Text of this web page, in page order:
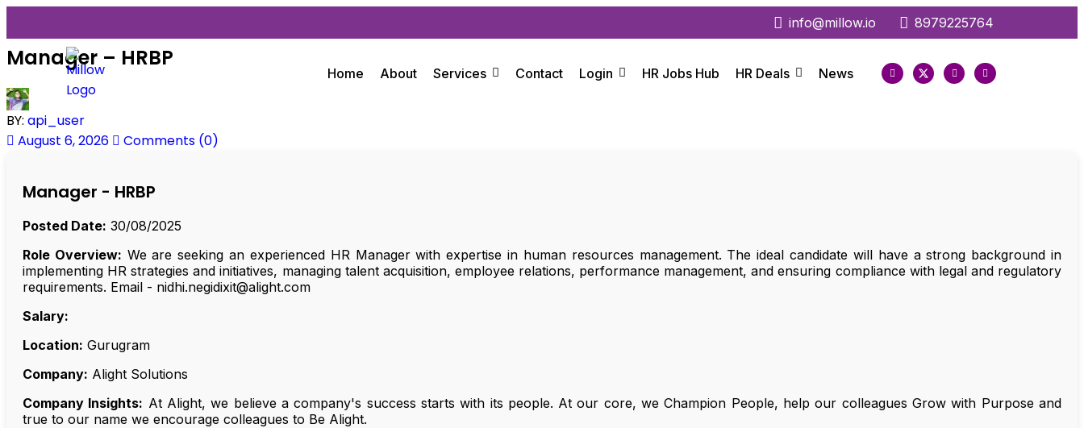
info@millow.io 8979225764
Home About Services Contact Login HR Jobs Hub HR Deals News
Manager – HRBP
BY: api_user
August 6, 2026
Comments (0)
Manager - HRBP
Posted Date: 30/08/2025
Role Overview: We are seeking an experienced HR Manager with expertise in human resources management. The ideal candidate will have a strong background in
implementing HR strategies and initiatives, managing talent acquisition, employee relations, performance management, and ensuring compliance with legal and regulatory
requirements. Email - nidhi.negidixit@alight.com
Salary:
Location: Gurugram
Company: Alight Solutions
Company Insights: At Alight, we believe a company's success starts with its people. At our core, we Champion People, help our colleagues Grow with Purpose and
true to our name we encourage colleagues to Be Alight.